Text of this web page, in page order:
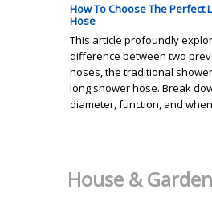
How To Choose The Perfect
Hose
This article profoundly
difference between two
hoses, the traditional
long shower hose. Break
diameter, function, and
House & Garden